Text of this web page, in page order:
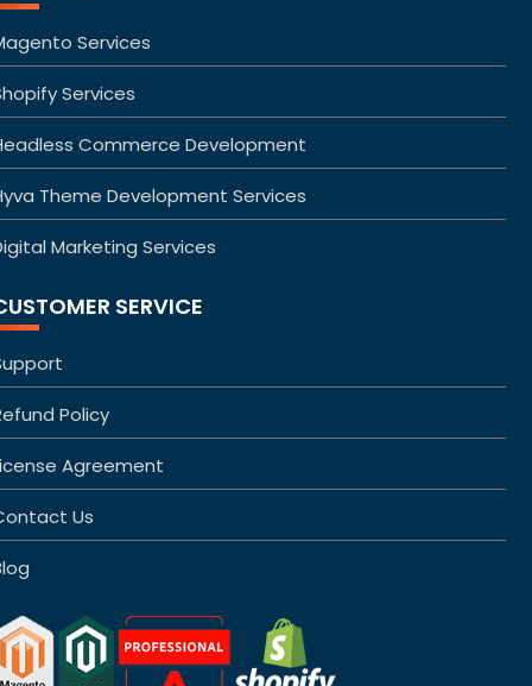
Services
Services
Commerce Development
Theme Development Services
Marketing Services
SERVICE
Policy
Agreement
Us